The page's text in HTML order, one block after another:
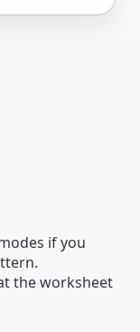
link
if you
the worksheet